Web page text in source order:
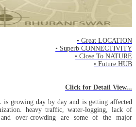
• Great LOCATION
• Superb CONNECTIVITY
• Close To NATURE
• Future HUB
Click for Detail View...
is growing day by day and is getting affected
heavy traffic, water-logging, lack of
over-crowding are some of the major